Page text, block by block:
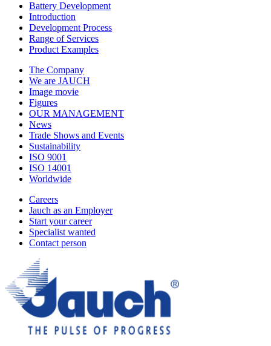
Battery Development
Introduction
Development Process
Range of Services
Product Examples
The Company
We are JAUCH
Image movie
Figures
OUR MANAGEMENT
News
Trade Shows and Events
Sustainability
ISO 9001
ISO 14001
Worldwide
Careers
Jauch as an Employer
Start your career
Specialist wanted
Contact person